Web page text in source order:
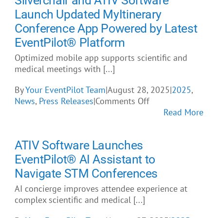
Launch Updated MyItinerary
Conference App Powered by Latest
EventPilot® Platform
Optimized mobile app supports scientific and
medical meetings with [...]
ByYour EventPilot Team|August 28, 2025|2025,
News, Press Releases|Comments Offon
Silverchair
Launch
MyItinerary
Conference
Read More
ATIV Software Launches
EventPilot® AI Assistant to
Navigate STM Conferences
AI concierge improves attendee experience at
complex scientific and medical [...]